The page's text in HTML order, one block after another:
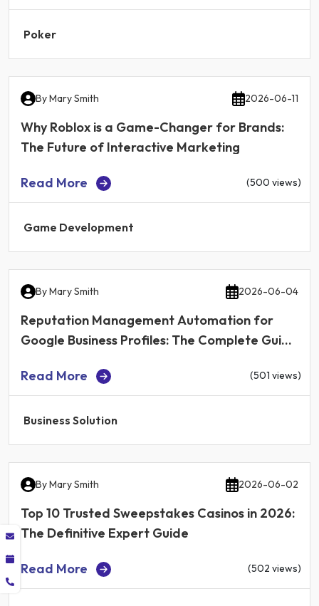
Poker
ByMary Smith 2026-06-11
Why Roblox is a Game-Changer for Brands:
The Future of Interactive Marketing
Read More (500 views)
Game Development
ByMary Smith 2026-06-04
Reputation Management Automation for
Google Business Profiles: The Complete Guide
Read More
(501 views)
Business Solution
ByMary Smith 2026-06-02
Top 10 Trusted Sweepstakes Casinos in 2026:
The Definitive Expert Guide
Read More (502 views)